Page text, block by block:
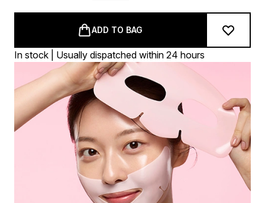
ADD TO BAG
In stock | Usually dispatched within 24 hours